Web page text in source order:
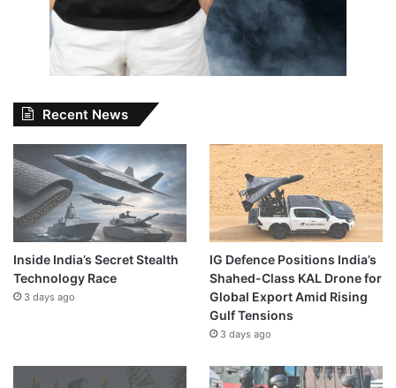
Recent News
Inside India’s Secret Stealth
Technology Race
3 days ago
IG Defence Positions India’s
Shahed-Class KAL Drone for
Global Export Amid Rising
Gulf Tensions
3 days ago